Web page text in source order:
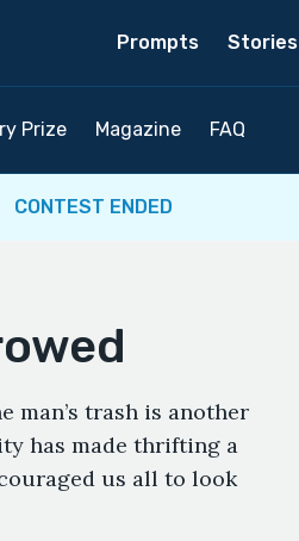
Prompts Stories
Prize Magazine FAQ
CONTEST ENDED
man’s trash is another
has made thrifting a
us all to look